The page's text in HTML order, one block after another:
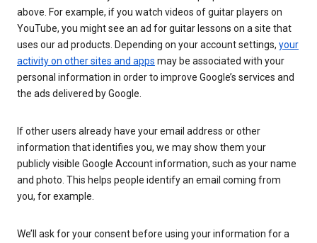
above. For example, if you watch videos of guitar players on
YouTube, you might see an ad for guitar lessons on a site that
uses our ad products. Depending on your account settings, your
activity on other sites and apps may be associated with your
personal information in order to improve Google’s services and
the ads delivered by Google.
If other users already have your email address or other
information that identifies you, we may show them your
publicly visible Google Account information, such as your name
and photo. This helps people identify an email coming from
you, for example.
We’ll ask for your consent before using your information for a